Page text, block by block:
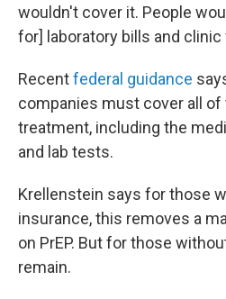
wouldn't cover it. People
for] laboratory bills and clinic
Recentfederal guidance
companies must cover all
treatment, including the
and lab tests.
Krellenstein says for those
insurance, this removes a
on PrEP. But for those
remain.